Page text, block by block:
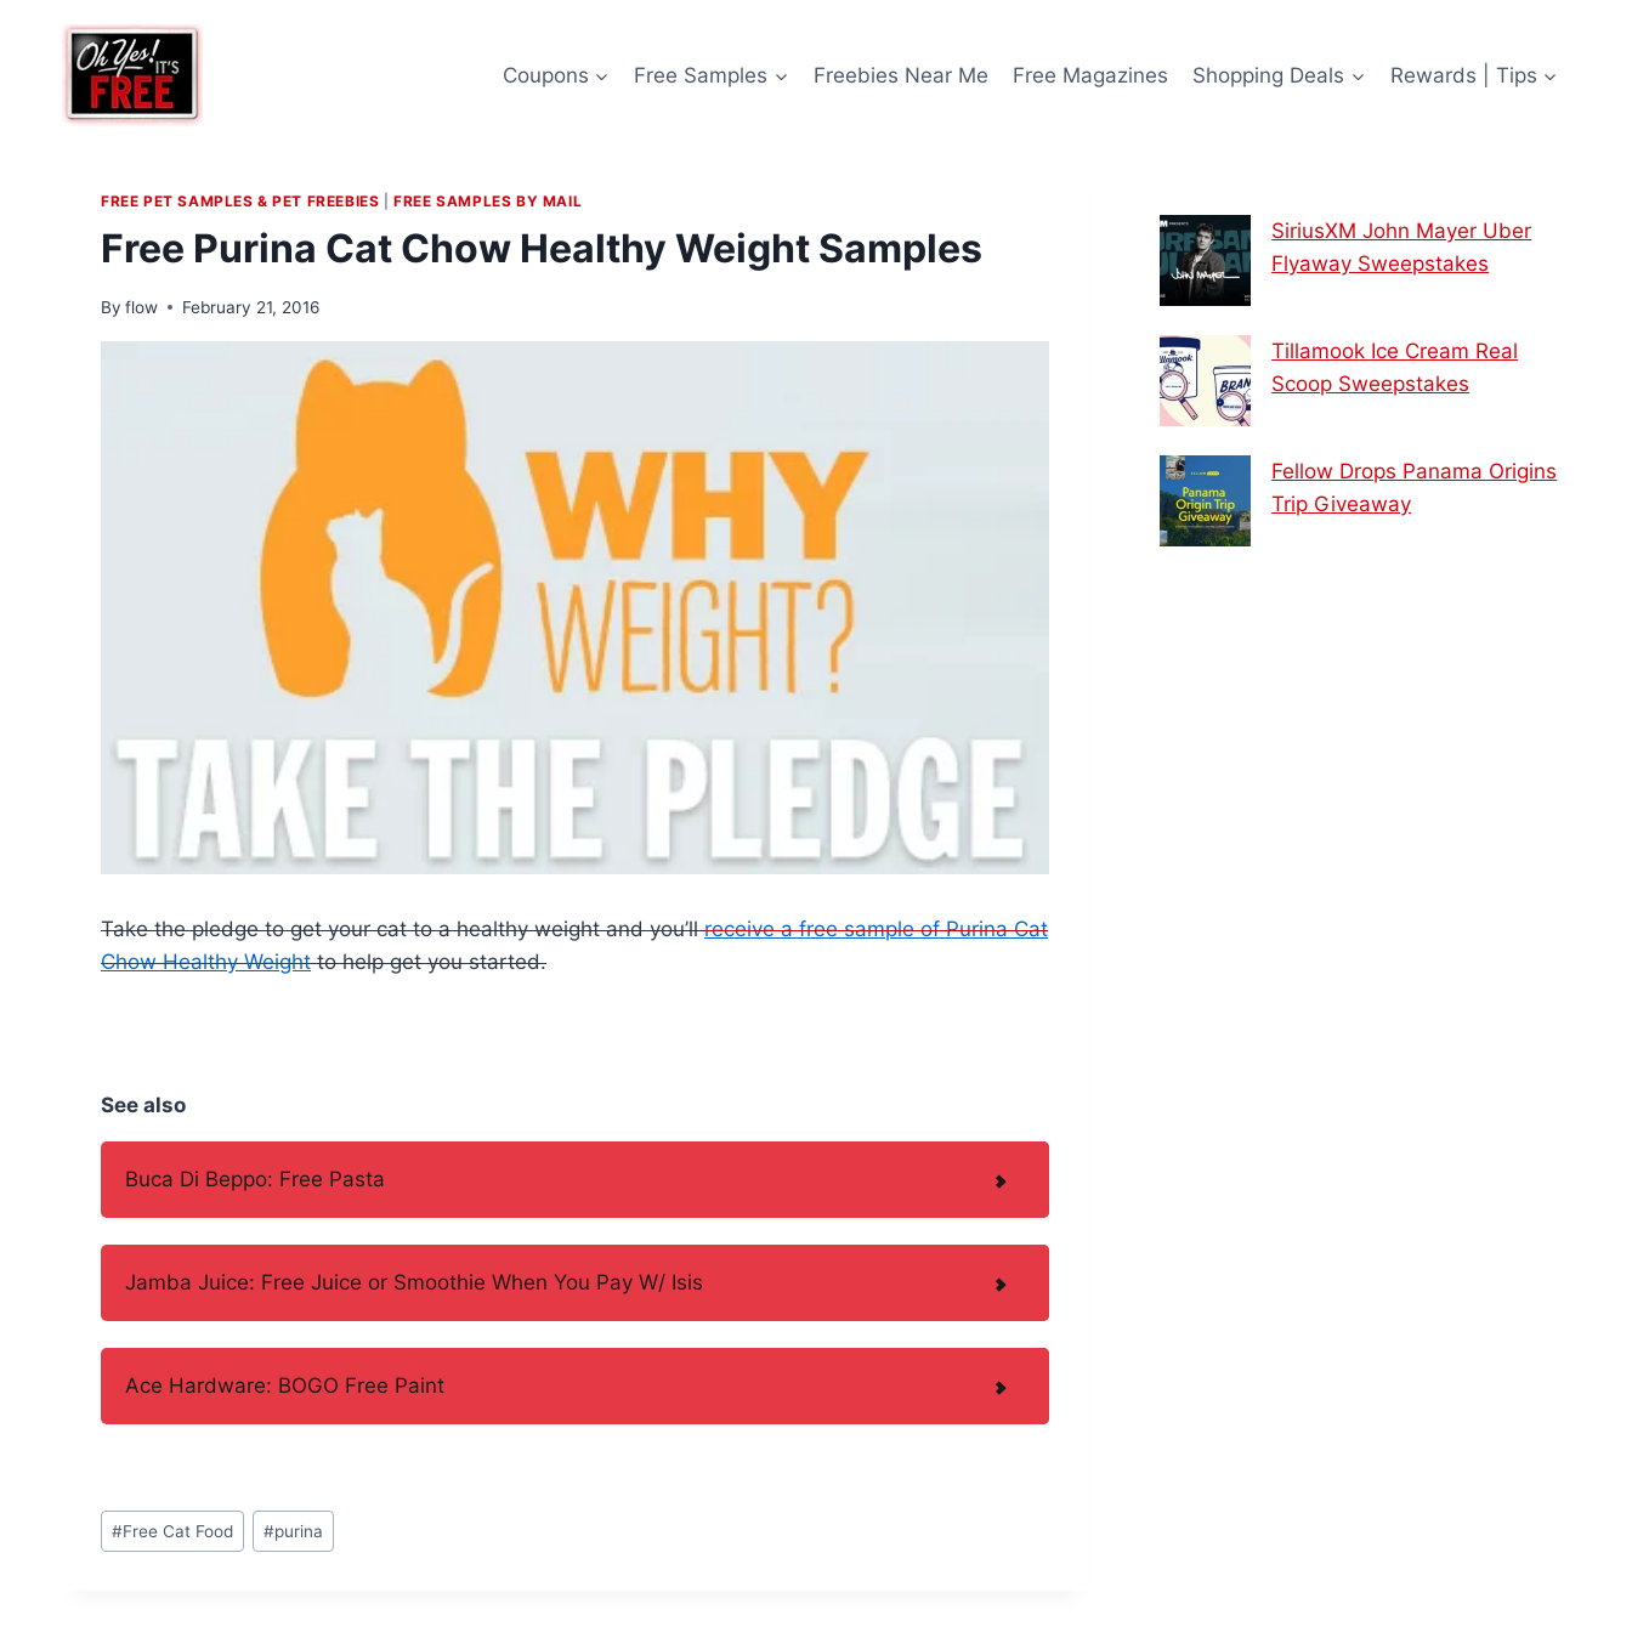
content
Coupons Free Samples Freebies Near Me Free Magazines Shopping Deals Rewards | Tips
FREE PET SAMPLES & PET FREEBIES |FREE SAMPLES BY MAIL
Free Purina Cat Chow Healthy Weight Samples
By flow February 21, 2016
Take the pledge to get your cat to a healthy weight and you’llreceive a free sample of Purina Cat
Chow Healthy Weightto help get you started.
See also
Buca Di Beppo: Free Pasta
Jamba Juice: Free Juice or Smoothie When You Pay W/ Isis
Ace Hardware: BOGO Free Paint
Post
Tags:
#Free Cat Food #purina
SiriusXM John Mayer Uber
Flyaway Sweepstakes
Tillamook Ice Cream Real
Scoop Sweepstakes
Fellow Drops Panama Origins
Trip Giveaway